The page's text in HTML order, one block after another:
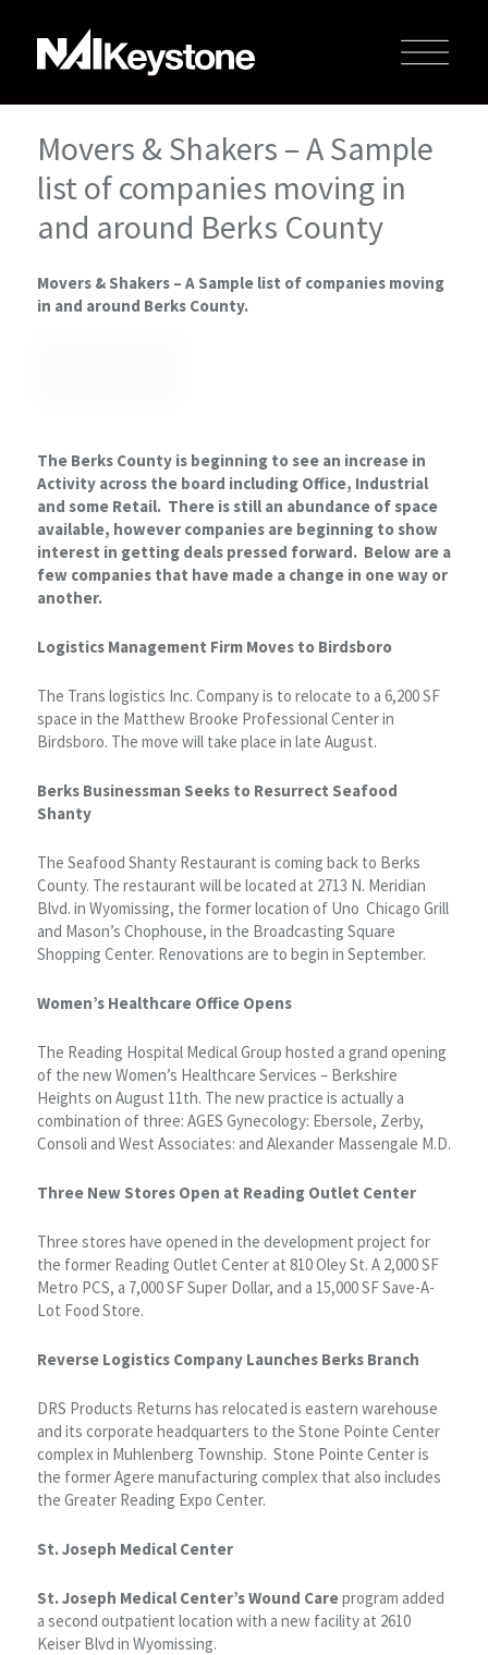
Movers & Shakers – A Sample
list of companies moving in
and around Berks County
Movers & Shakers – A Sample list of companies moving
in and around Berks County.
The Berks County is beginning to see an increase in
Activity across the board including Office, Industrial
and some Retail. There is still an abundance of space
available, however companies are beginning to show
interest in getting deals pressed forward. Below are a
few companies that have made a change in one way or
another.
Logistics Management Firm Moves to Birdsboro
The Trans logistics Inc. Company is to relocate to a 6,200 SF
space in the Matthew Brooke Professional Center in
Birdsboro. The move will take place in late August.
Berks Businessman Seeks to Resurrect Seafood
Shanty
The Seafood Shanty Restaurant is coming back to Berks
County. The restaurant will be located at 2713 N. Meridian
Blvd. in Wyomissing, the former location of Uno Chicago Grill
and Mason’s Chophouse, in the Broadcasting Square
Shopping Center. Renovations are to begin in September.
Women’s Healthcare Office Opens
The Reading Hospital Medical Group hosted a grand opening
of the new Women’s Healthcare Services – Berkshire
Heights on August 11th. The new practice is actually a
combination of three: AGES Gynecology: Ebersole, Zerby,
Consoli and West Associates: and Alexander Massengale M.D.
Three New Stores Open at Reading Outlet Center
Three stores have opened in the development project for
the former Reading Outlet Center at 810 Oley St. A 2,000 SF
Metro PCS, a 7,000 SF Super Dollar, and a 15,000 SF Save-A-
Lot Food Store.
Reverse Logistics Company Launches Berks Branch
DRS Products Returns has relocated is eastern warehouse
and its corporate headquarters to the Stone Pointe Center
complex in Muhlenberg Township. Stone Pointe Center is
the former Agere manufacturing complex that also includes
the Greater Reading Expo Center.
St. Joseph Medical Center
St. Joseph Medical Center’s Wound Careprogram added
a second outpatient location with a new facility at 2610
Keiser Blvd in Wyomissing.